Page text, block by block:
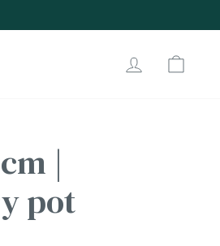
LOG IN
|
pot